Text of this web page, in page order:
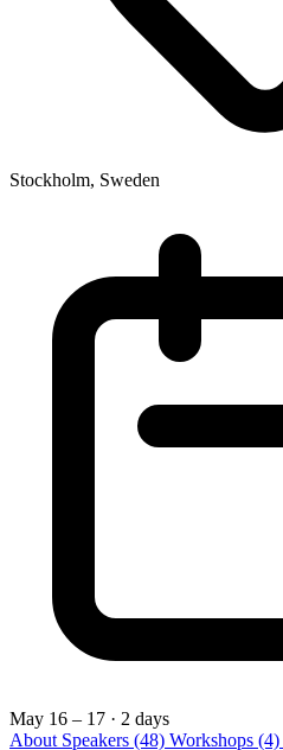
Stockholm, Sweden
May 16 – 17 · 2 days
About Speakers (48) Workshops (4)